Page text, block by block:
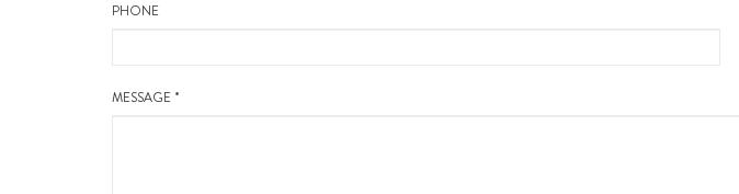
PHONE
MESSAGE *